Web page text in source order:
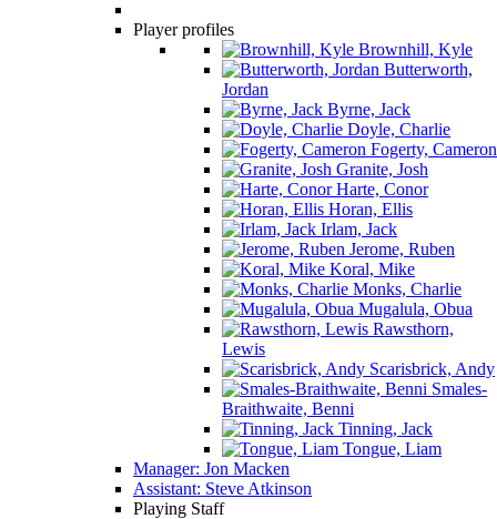
Player profiles
Brownhill, Kyle
Butterworth,
Jordan
Byrne, Jack
Doyle, Charlie
Fogerty, Cameron
Granite, Josh
Harte, Conor
Horan, Ellis
Irlam, Jack
Jerome, Ruben
Koral, Mike
Monks, Charlie
Mugalula, Obua
Rawsthorn,
Lewis
Scarisbrick, Andy
Smales-
Braithwaite, Benni
Tinning, Jack
Tongue, Liam
Manager: Jon Macken
Assistant: Steve Atkinson
Playing Staff